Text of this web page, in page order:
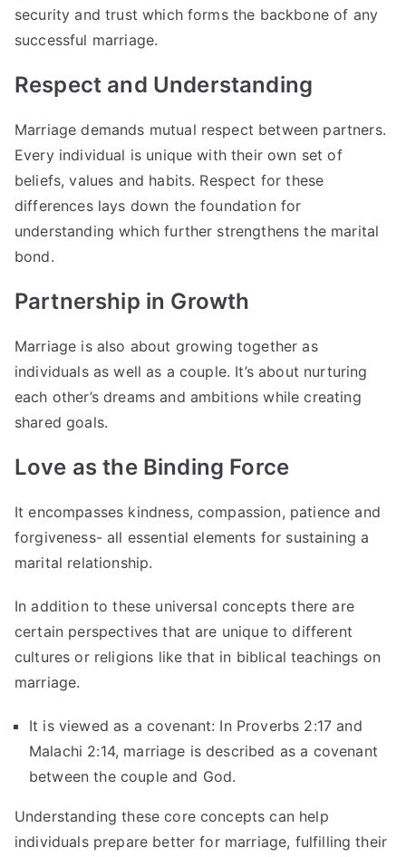
security and trust which forms the backbone of any
successful marriage.
Respect and Understanding
Marriage demands mutual respect between partners.
Every individual is unique with their own set of
beliefs, values and habits. Respect for these
differences lays down the foundation for
understanding which further strengthens the marital
bond.
Partnership in Growth
Marriage is also about growing together as
individuals as well as a couple. It’s about nurturing
each other’s dreams and ambitions while creating
shared goals.
Love as the Binding Force
It encompasses kindness, compassion, patience and
forgiveness- all essential elements for sustaining a
marital relationship.
In addition to these universal concepts there are
certain perspectives that are unique to different
cultures or religions like that in biblical teachings on
marriage.
It is viewed as a covenant: In Proverbs 2:17 and
Malachi 2:14, marriage is described as a covenant
between the couple and God.
Understanding these core concepts can help
individuals prepare better for marriage, fulfilling their